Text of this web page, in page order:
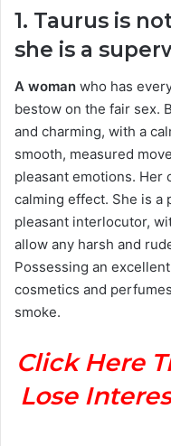
1. Taurus is
she is a
A woman who has
bestow on the fair sex.
and charming, with a
smooth, measured
pleasant emotions. Her
calming effect. She is a
pleasant interlocutor,
allow any harsh and
Possessing an
cosmetics and
smoke.
Click Here
Lose